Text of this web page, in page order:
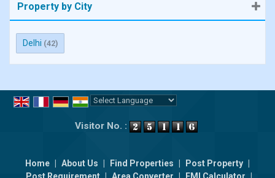
Property by City
Delhi (42)
Visitor No. :
Home About Us Find Properties Post Property